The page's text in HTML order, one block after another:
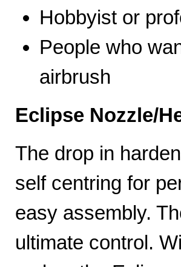
Hobbyist or
People who
airbrush
Eclipse Nozzle/
The drop in
self centring for
easy assembly.
ultimate control.